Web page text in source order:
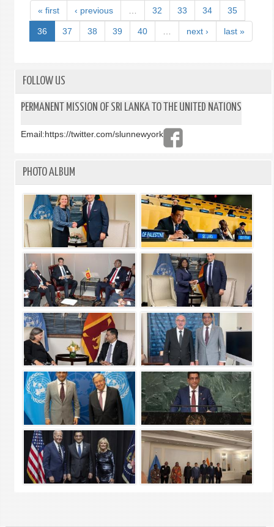
« first ‹ previous 32 33 34 35
36 37 38 39 40 next › last »
FOLLOW US
PERMANENT MISSION OF SRI LANKA TO THE UNITED NATIONS
Email:https://twitter.com/slunnewyork
PHOTO ALBUM